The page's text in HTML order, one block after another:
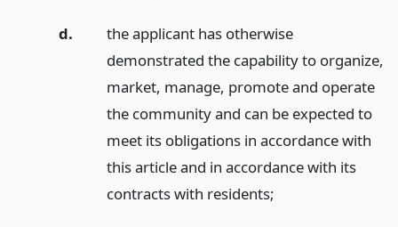
d.
the applicant has otherwise
demonstrated the capability to organize,
market, manage, promote and operate
the community and can be expected to
meet its obligations in accordance with
this article and in accordance with its
contracts with residents;